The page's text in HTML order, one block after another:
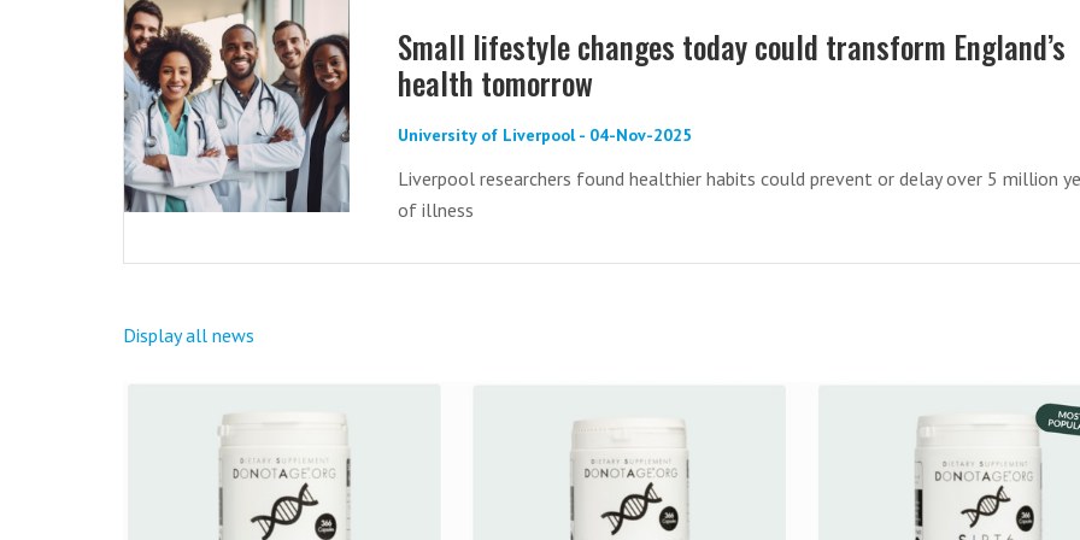
Small lifestyle changes today could transform England’s
health tomorrow
University of Liverpool - 04-Nov-2025
Liverpool researchers found healthier habits could prevent or delay over 5 million
of illness
Display all news